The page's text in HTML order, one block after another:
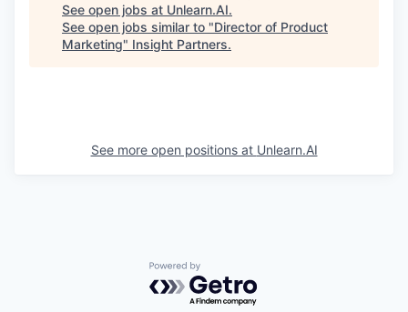
See open jobs at Unlearn.AI.
See open jobs similar to "Director of Product
Marketing" Insight Partners.
See more open positions at Unlearn.AI
Powered by Getro.com